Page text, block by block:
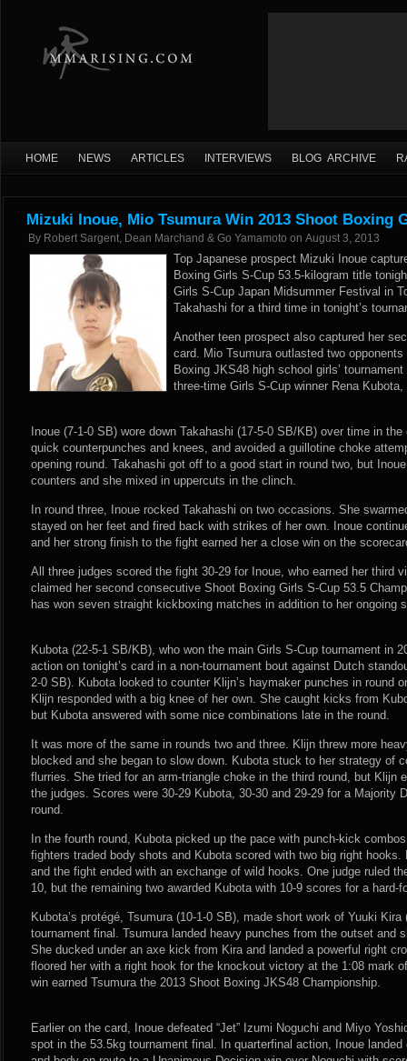
HOME NEWS ARTICLES INTERVIEWS BLOG ARCHIVE
Mizuki Inoue, Mio Tsumura Win 2013 Shoot Boxing
By Robert Sargent, Dean Marchand & Go Yamamoto on August 3, 2013
Top Japanese prospect Mizuki Inoue
Boxing Girls S-Cup 53.5-kilogram title
Girls S-Cup Japan Midsummer Festival in
Takahashi for a third time in tonight’s
Another teen prospect also captured her
card. Mio Tsumura outlasted two
Boxing JKS48 high school girls’
three-time Girls S-Cup winner Rena
Inoue (7-1-0 SB) wore down Takahashi (17-5-0 SB/KB) over time in
quick counterpunches and knees, and avoided a guillotine choke
opening round. Takahashi got off to a good start in round two, but
counters and she mixed in uppercuts in the clinch.
In round three, Inoue rocked Takahashi on two occasions. She
stayed on her feet and fired back with strikes of her own. Inoue
and her strong finish to the fight earned her a close win on the
All three judges scored the fight 30-29 for Inoue, who earned her third
claimed her second consecutive Shoot Boxing Girls S-Cup 53.5
has won seven straight kickboxing matches in addition to her ongoing
Kubota (22-5-1 SB/KB), who won the main Girls S-Cup tournament in
action on tonight’s card in a non-tournament bout against Dutch
2-0 SB). Kubota looked to counter Klijn’s haymaker punches in round
Klijn responded with a big knee of her own. She caught kicks from
but Kubota answered with some nice combinations late in the round.
It was more of the same in rounds two and three. Klijn threw more
blocked and she began to slow down. Kubota stuck to her strategy of
flurries. She tried for an arm-triangle choke in the third round, but Klijn
the judges. Scores were 30-29 Kubota, 30-30 and 29-29 for a Majority
round.
In the fourth round, Kubota picked up the pace with punch-kick
fighters traded body shots and Kubota scored with two big right
and the fight ended with an exchange of wild hooks. One judge ruled
10, but the remaining two awarded Kubota with 10-9 scores for a hard-
Kubota’s protégé, Tsumura (10-1-0 SB), made short work of Yuuki
tournament final. Tsumura landed heavy punches from the outset and
She ducked under an axe kick from Kira and landed a powerful right
floored her with a right hook for the knockout victory at the 1:08 mark
win earned Tsumura the 2013 Shoot Boxing JKS48 Championship.
Earlier on the card, Inoue defeated “Jet” Izumi Noguchi and Miyo
spot in the 53.5kg tournament final. In quarterfinal action, Inoue